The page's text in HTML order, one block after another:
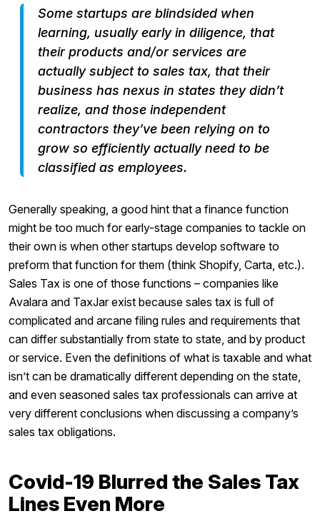
Some startups are blindsided when
learning, usually early in diligence, that
their products and/or services are
actually subject to sales tax, that their
business has nexus in states they didn’t
realize, and those independent
contractors they’ve been relying on to
grow so efficiently actually need to be
classified as employees.
Generally speaking, a good hint that a finance function
might be too much for early-stage companies to tackle on
their own is when other startups develop software to
preform that function for them (think Shopify, Carta, etc.).
Sales Tax is one of those functions – companies like
Avalara and TaxJar exist because sales tax is full of
complicated and arcane filing rules and requirements that
can differ substantially from state to state, and by product
or service. Even the definitions of what is taxable and what
isn’t can be dramatically different depending on the state,
and even seasoned sales tax professionals can arrive at
very different conclusions when discussing a company’s
sales tax obligations.
Covid-19 Blurred the Sales Tax
Lines Even More